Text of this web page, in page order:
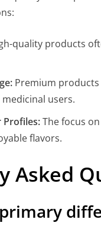
quality products
Premium
users.
Profiles:The focus
flavors.
Asked